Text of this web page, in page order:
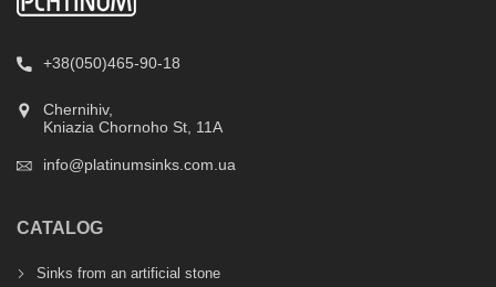
+38(050)465-90-18
Chernihiv,
Kniazia Chornoho St, 11А
info@platinumsinks.com.ua
CATALOG
Sinks from an artificial stone